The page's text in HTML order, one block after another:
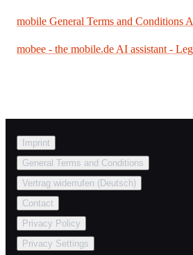
mobile General Terms and Conditions
mobee - the mobile.de AI assistant -
Imprint
General Terms and Conditions
Vertrag widerrufen (Deutsch)
Contact
Privacy Policy
Privacy Settings